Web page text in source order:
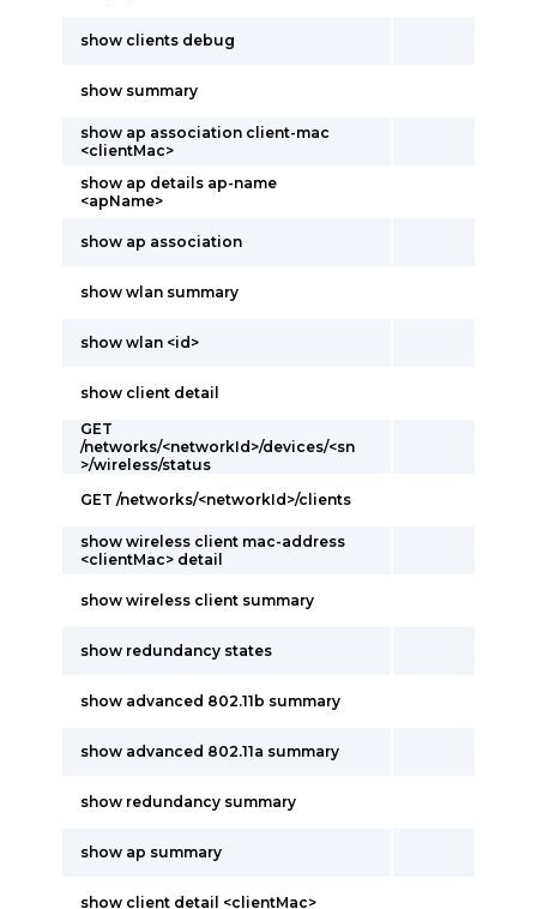
show clients debug
show summary
show ap association client-mac
<clientMac>
show ap details ap-name
<apName>
show ap association
show wlan summary
show wlan <id>
show client detail
GET
/networks/<networkId>/devices/<sn
>/wireless/status
GET /networks/<networkId>/clients
show wireless client mac-address
<clientMac> detail
show wireless client summary
show redundancy states
show advanced 802.11b summary
show advanced 802.11a summary
show redundancy summary
show ap summary
show client detail <clientMac>